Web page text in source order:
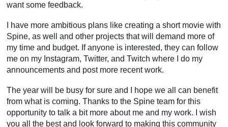
want some feedback.
I have more ambitious plans like creating a short movie with
Spine, as well and other projects that will demand more of
my time and budget. If anyone is interested, they can follow
me on my Instagram, Twitter, and Twitch where I do my
announcements and post more recent work.
The year will be busy for sure and I hope we all can benefit
from what is coming. Thanks to the Spine team for this
opportunity to talk a bit more about me and my work. I wish
you all the best and look forward to making this community